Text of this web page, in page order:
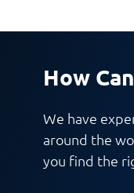
How
We have
around the
you find the